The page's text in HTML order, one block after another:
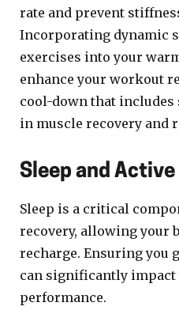
rate and prevent
Incorporating dynamic
exercises into your
enhance your workout
cool-down that
in muscle recovery and
Sleep and
Sleep is a critical
recovery, allowing your
recharge. Ensuring you
can significantly impact
performance.